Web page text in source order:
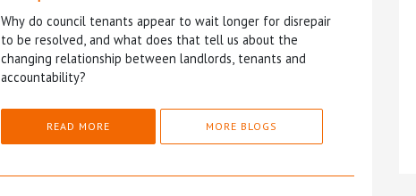
Why do council tenants appear to wait longer for disrepair
to be resolved, and what does that tell us about the
changing relationship between landlords, tenants and
accountability?
READ MORE MORE BLOGS